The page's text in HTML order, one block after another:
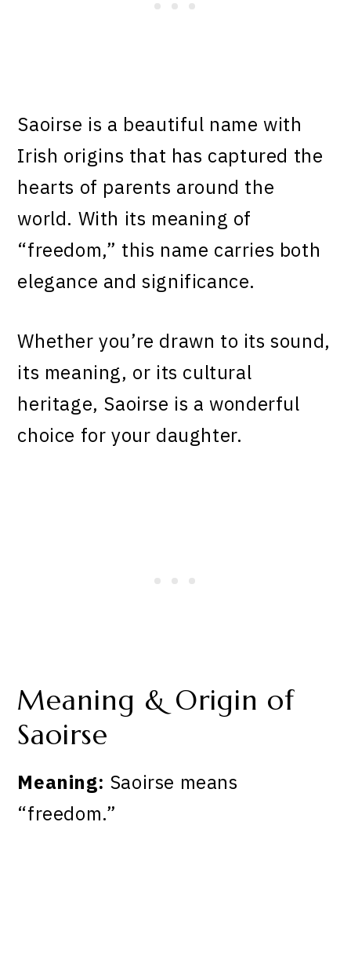
Saoirse is a beautiful name with
Irish origins that has captured the
hearts of parents around the
world. With its meaning of
“freedom,” this name carries both
elegance and significance.
Whether you’re drawn to its sound,
its meaning, or its cultural
heritage, Saoirse is a wonderful
choice for your daughter.
Meaning & Origin of
Saoirse
Meaning: Saoirse means
“freedom.”